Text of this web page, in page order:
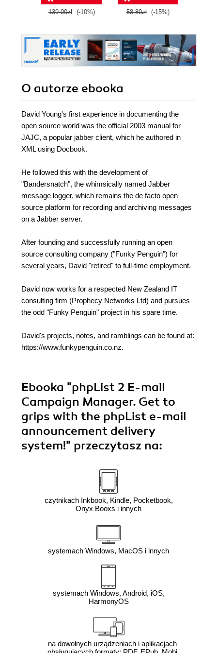
139.00zł (-10%) 58.80zł (-15%)
O autorze ebooka
David Young's first experience in documenting the
open source world was the official 2003 manual for
JAJC, a popular jabber client, which he authored in
XML using Docbook.
He followed this with the development of
"Bandersnatch", the whimsically named Jabber
message logger, which remains the de facto open
source platform for recording and archiving messages
on a Jabber server.
After founding and successfully running an open
source consulting company ("Funky Penguin") for
several years, David "retired" to full-time employment.
David now works for a respected New Zealand IT
consulting firm (Prophecy Networks Ltd) and pursues
the odd "Funky Penguin" project in his spare time.
David's projects, notes, and ramblings can be found at:
https://www.funkypenguin.co.nz.
Ebooka "phpList 2 E-mail
Campaign Manager. Get to
grips with the phpList e-mail
announcement delivery
system!" przeczytasz na:
czytnikach Inkbook, Kindle, Pocketbook,
Onyx Booxs i innych
systemach Windows, MacOS i innych
systemach Windows, Android, iOS,
HarmonyOS
na dowolnych urządzeniach i aplikacjach